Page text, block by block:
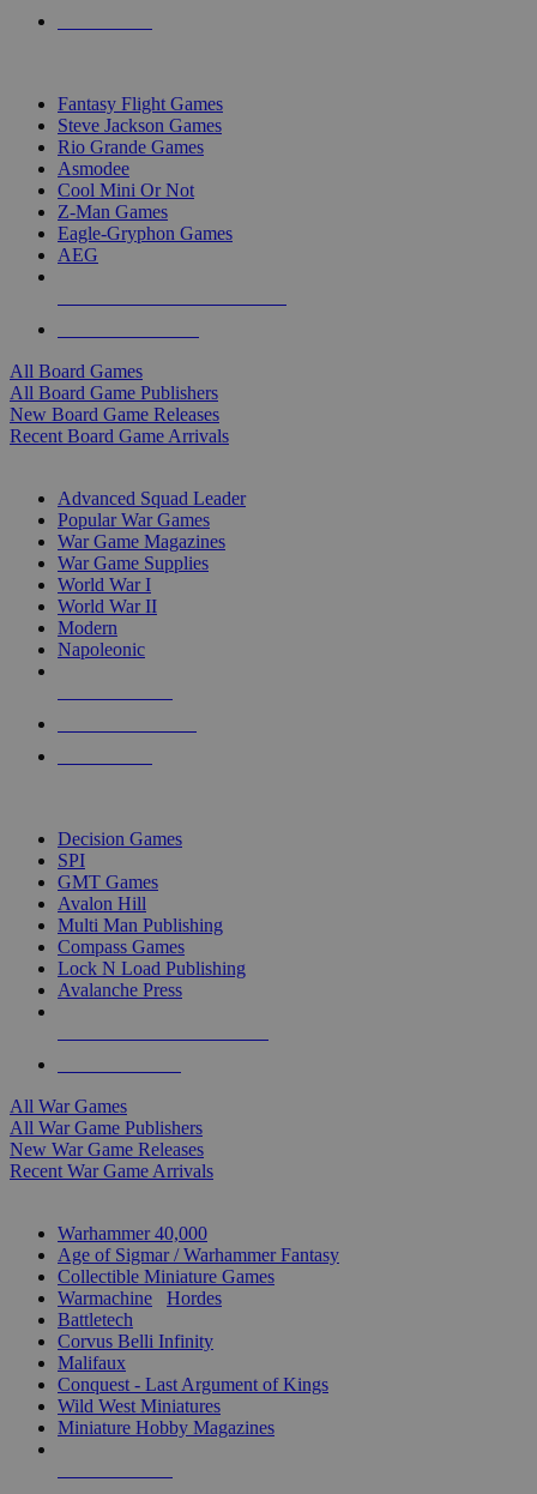
Fantasy Flight Games
Steve Jackson Games
Rio Grande Games
Asmodee
Cool Mini Or Not
Z-Man Games
Eagle-Gryphon Games
AEG
All Board Games
All Board Game Publishers
New Board Game Releases
Recent Board Game Arrivals
Advanced Squad Leader
Popular War Games
War Game Magazines
War Game Supplies
World War I
World War II
Modern
Napoleonic
Decision Games
SPI
GMT Games
Avalon Hill
Multi Man Publishing
Compass Games
Lock N Load Publishing
Avalanche Press
All War Games
All War Game Publishers
New War Game Releases
Recent War Game Arrivals
Warhammer 40,000
Age of Sigmar / Warhammer Fantasy
Collectible Miniature Games
Warmachine
Hordes
Battletech
Corvus Belli Infinity
Malifaux
Conquest - Last Argument of Kings
Wild West Miniatures
Miniature Hobby Magazines